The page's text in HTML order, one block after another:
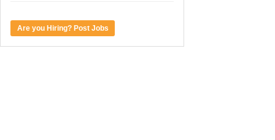
Are you Hiring? Post Jobs